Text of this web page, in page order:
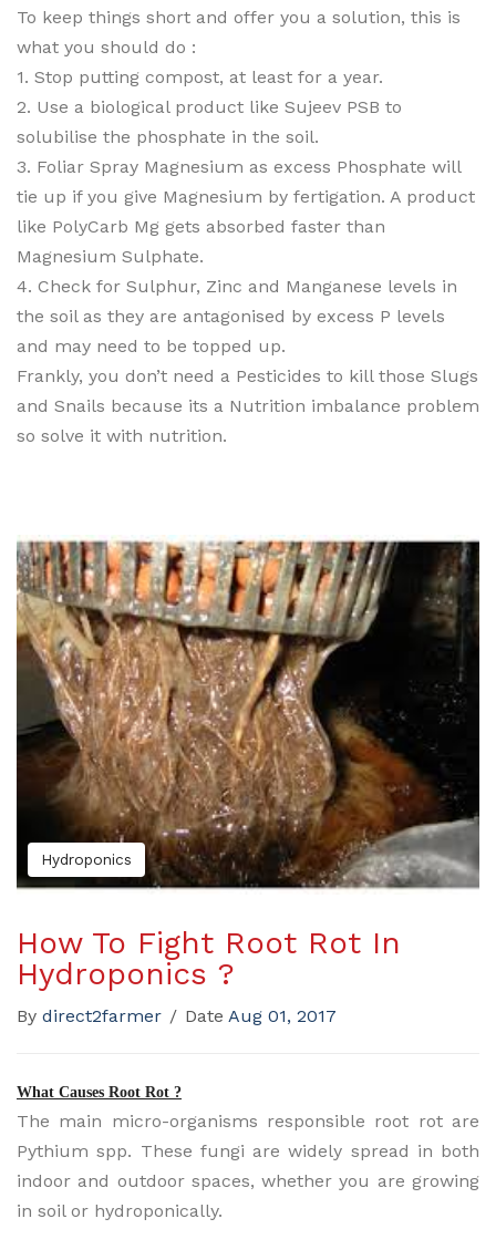
To keep things short and offer you a solution, this is
what you should do :
1. Stop putting compost, at least for a year.
2. Use a biological product like Sujeev PSB to
solubilise the phosphate in the soil.
3. Foliar Spray Magnesium as excess Phosphate will
tie up if you give Magnesium by fertigation. A product
like PolyCarb Mg gets absorbed faster than
Magnesium Sulphate.
4. Check for Sulphur, Zinc and Manganese levels in
the soil as they are antagonised by excess P levels
and may need to be topped up.
Frankly, you don’t need a Pesticides to kill those Slugs
and Snails because its a Nutrition imbalance problem
so solve it with nutrition.
Hydroponics
How To Fight Root Rot In
Hydroponics ?
By direct2farmer / Date Aug 01, 2017
What Causes Root Rot ?
The main micro-organisms responsible root rot are
Pythium spp. These fungi are widely spread in both
indoor and outdoor spaces, whether you are growing
in soil or hydroponically.